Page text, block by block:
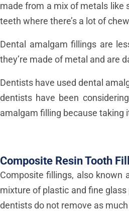
made from a mix of metals like
teeth where there’s a lot of
Dental amalgam fillings are
they’re made of metal and are
Dentists have used dental
dentists have been
amalgam filling because taking
Composite Resin Tooth
Composite fillings, also known
mixture of plastic and fine
dentists do not remove as